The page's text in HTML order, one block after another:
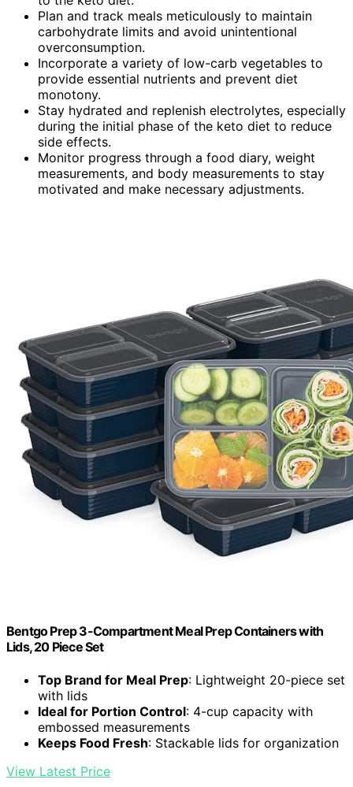
Plan and track meals meticulously to maintain
carbohydrate limits and avoid unintentional
overconsumption.
Incorporate a variety of low-carb vegetables to
provide essential nutrients and prevent diet
monotony.
Stay hydrated and replenish electrolytes, especially
during the initial phase of the keto diet to reduce
side effects.
Monitor progress through a food diary, weight
measurements, and body measurements to stay
motivated and make necessary adjustments.
Bentgo Prep 3-Compartment Meal Prep Containers with
Lids, 20 Piece Set
Top Brand for Meal Prep: Lightweight 20-piece set
with lids
Ideal for Portion Control: 4-cup capacity with
embossed measurements
Keeps Food Fresh: Stackable lids for organization
View Latest Price